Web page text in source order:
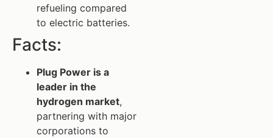
refueling compared
to electric batteries.
Facts:
Plug Power is a
leader in the
hydrogen market,
partnering with major
corporations to